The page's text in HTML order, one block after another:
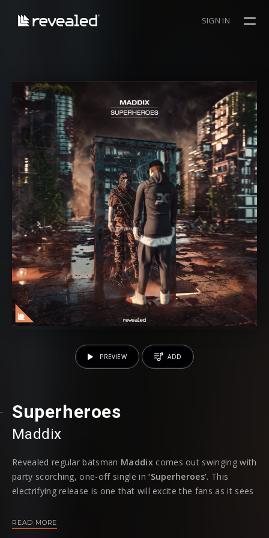
SIGN IN
Superheroes
Maddix
Revealed regular batsman Maddixcomes out swinging with
party scorching, one-off single in‘Superheroes’. This
electrifying release is one that will excite the fans as it sees
Maddix followers know and love.
READ MORE
PREVIEW ADD